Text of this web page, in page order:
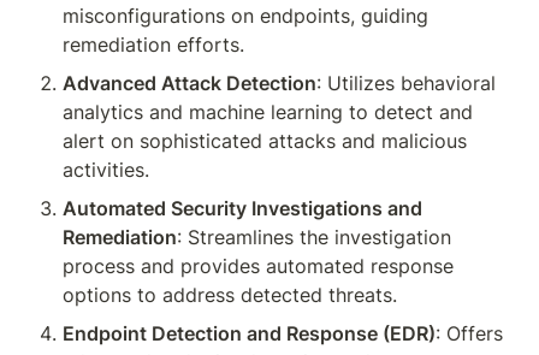
misconfigurations on endpoints, guiding
remediation efforts.
Advanced Attack Detection: Utilizes behavioral
analytics and machine learning to detect and
alert on sophisticated attacks and malicious
activities.
Automated Security Investigations and
Remediation: Streamlines the investigation
process and provides automated response
options to address detected threats.
Endpoint Detection and Response (EDR): Offers